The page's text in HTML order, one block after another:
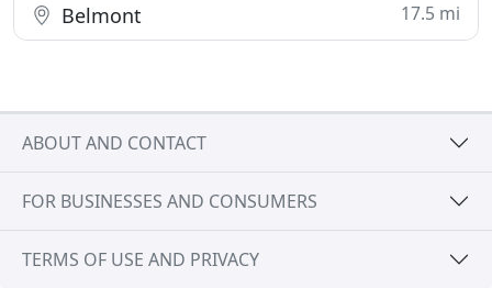
Belmont 17.5 mi
ABOUT AND CONTACT
FOR BUSINESSES AND CONSUMERS
TERMS OF USE AND PRIVACY